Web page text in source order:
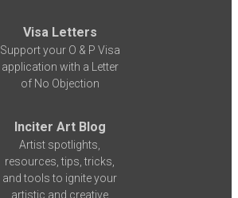
Visa Letters
Support your O & P Visa
application with a Letter
of No Objection
Inciter Art Blog
Artist spotlights,
resources, tips, tricks,
and tools to ignite your
artistic and creative